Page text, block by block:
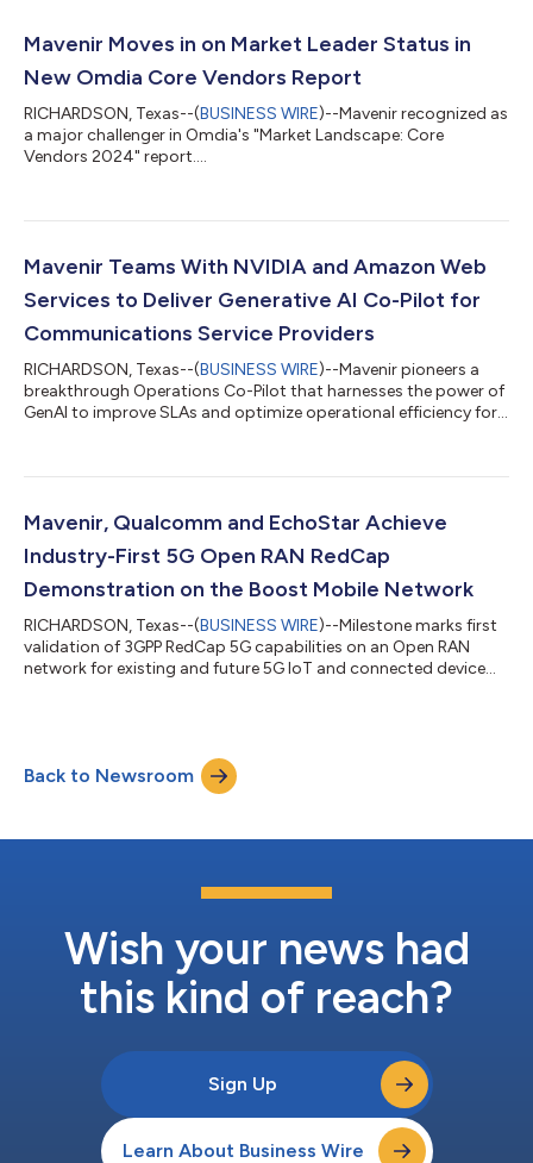
Mavenir Moves in on Market Leader Status in
New Omdia Core Vendors Report
RICHARDSON, Texas--(BUSINESS WIRE)--Mavenir recognized as
a major challenger in Omdia's "Market Landscape: Core
Vendors 2024" report....
Mavenir Teams With NVIDIA and Amazon Web
Services to Deliver Generative AI Co-Pilot for
Communications Service Providers
RICHARDSON, Texas--(BUSINESS WIRE)--Mavenir pioneers a
breakthrough Operations Co-Pilot that harnesses the power of
GenAI to improve SLAs and optimize operational efficiency for
Mavenir, Qualcomm and EchoStar Achieve
Industry-First 5G Open RAN RedCap
Demonstration on the Boost Mobile Network
RICHARDSON, Texas--(BUSINESS WIRE)--Milestone marks first
validation of 3GPP RedCap 5G capabilities on an Open RAN
network for existing and future 5G IoT and connected device
Back to Newsroom
Wish your news had
this kind of reach?
Sign Up
Learn About Business Wire